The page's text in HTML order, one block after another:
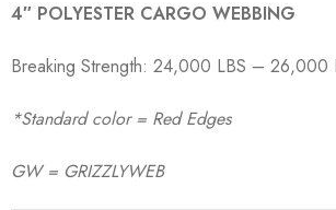
4″ POLYESTER CARGO WEBBING
Breaking Strength: 24,000 LBS – 26,000
*Standard color = Red Edges
GW = GRIZZLYWEB